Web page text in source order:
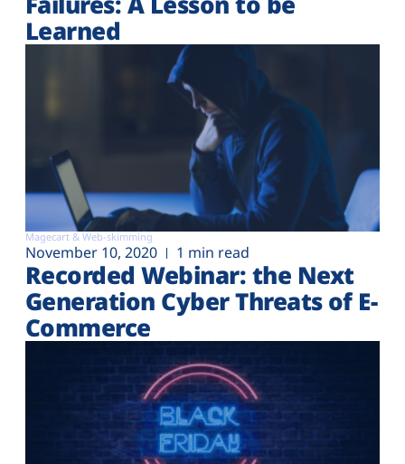
Learned
Magecart & Web-skimming
November 10, 2020 1 min read
Recorded Webinar: the Next
Generation Cyber Threats of E-
Commerce